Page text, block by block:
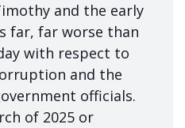
and the early
far, far worse than
with respect to
and the
officials.
of 2025 or